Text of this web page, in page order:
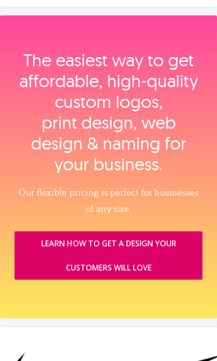
The easiest way to get
affordable, high‑quality
custom logos,
print design, web
design & naming for
your business.
Our flexible pricing is perfect for businesses
of any size.
LEARN HOW TO GET A DESIGN YOUR
CUSTOMERS WILL LOVE